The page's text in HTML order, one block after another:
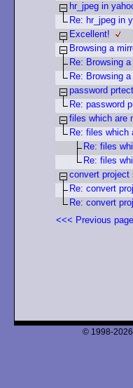
hr_jpeg in
Re: hr_jpeg in
Excellent!
Browsing a
Re: Browsing
Re: Browsing a
password
Re: password
files which are
Re: files which
Re: files
Re: files
convert project
Re: convert
Re: convert
<<< Previous page
© 1998-